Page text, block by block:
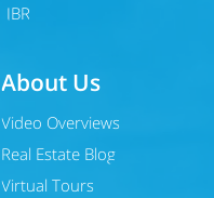
JBR
About Us
Video Overviews
Real Estate Blog
Virtual Tours